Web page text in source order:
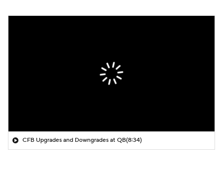
CFB Upgrades and Downgrades at QB(8:34)